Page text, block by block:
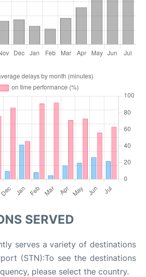
SERVED
serves a variety of destinations
(STN):To see the destinations
please select the country.